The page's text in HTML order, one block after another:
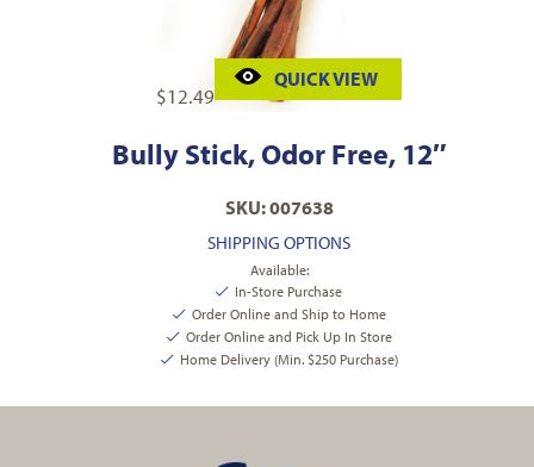
$12.49
QUICK VIEW
Bully Stick, Odor Free, 12″
SKU: 007638
SHIPPING OPTIONS
Available:
In-Store Purchase
Order Online and Ship to Home
Order Online and Pick Up In Store
Home Delivery (Min. $250 Purchase)